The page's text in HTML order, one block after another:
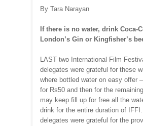
By Tara Narayan
If there is no water, drink Coca-
London’s Gin or Kingfisher’s
LAST two International Film
delegates were grateful for these
where bottled water on easy offer
for Rs50 and then for the
may keep fill up for free all the
drink for the entire duration of
delegates were grateful for the